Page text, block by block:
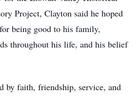
Project, Clayton said he hoped
being good to his family,
throughout his life, and his belief
by faith, friendship, service, and